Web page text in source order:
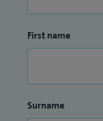
First name
Surname